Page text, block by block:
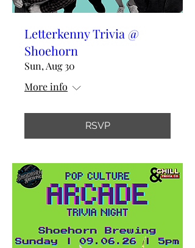
Letterkenny Trivia @
Shoehorn
Sun, Aug 30
More info
RSVP